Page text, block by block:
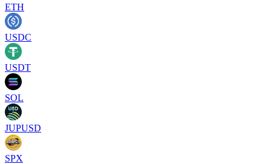
ETH
USDC
USDT
SOL
JUPUSD
SPX